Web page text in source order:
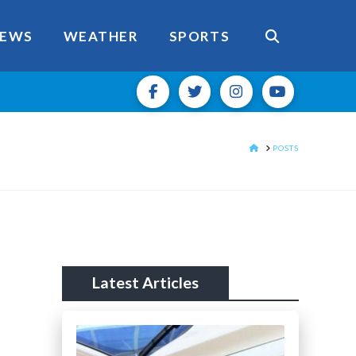
WEATHER SPORTS
HOMEPOSTS
Latest Articles